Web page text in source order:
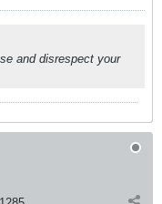
and disrespect your